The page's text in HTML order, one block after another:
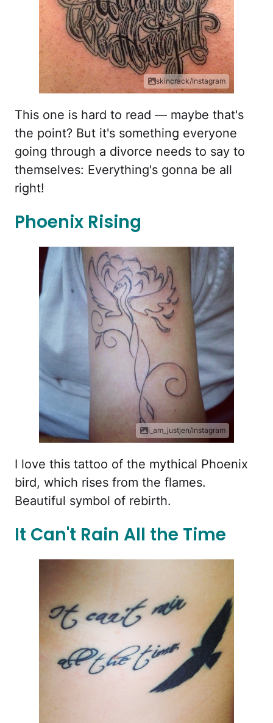
skincrack/Instagram
This one is hard to read — maybe that's
the point? But it's something everyone
going through a divorce needs to say to
themselves: Everything's gonna be all
right!
Phoenix Rising
i_am_justjen/Instagram
I love this tattoo of the mythical Phoenix
bird, which rises from the flames.
Beautiful symbol of rebirth.
It Can't Rain All the Time